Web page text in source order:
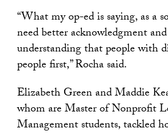
“What my op-ed is saying, as a
need better acknowledgment
understanding that people with
people first,” Rocha said.
Elizabeth Green and Maddie
whom are Master of Nonprofit
Management students, tackled